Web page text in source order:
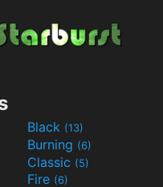
Black (13)
Burning (6)
Classic (5)
Fire (6)